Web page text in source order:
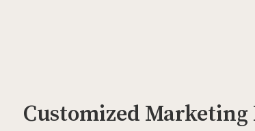
Customized